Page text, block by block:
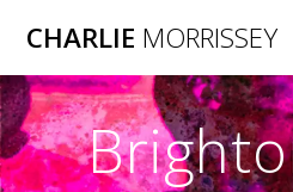
to
CHARLIE MORRISSEY